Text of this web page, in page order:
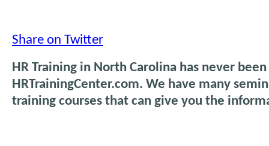
Share on Twitter
HR Training in North Carolina has never
HRTrainingCenter.com. We have many
training courses that can give you the